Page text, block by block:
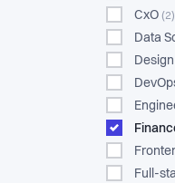
CxO (2)
Data
Design
Full-